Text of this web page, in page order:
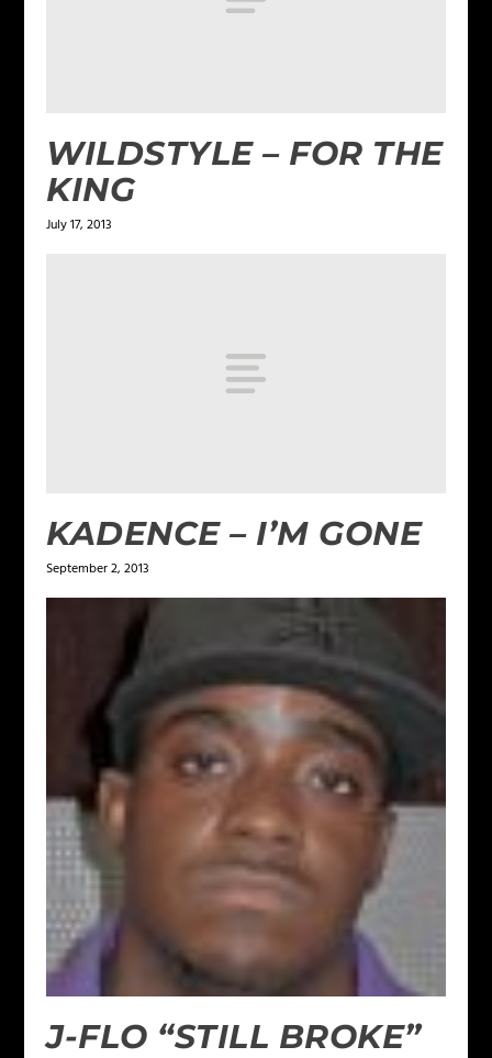
WILDSTYLE – FOR THE
KING
July 17, 2013
KADENCE – I’M GONE
September 2, 2013
J-FLO “STILL BROKE”